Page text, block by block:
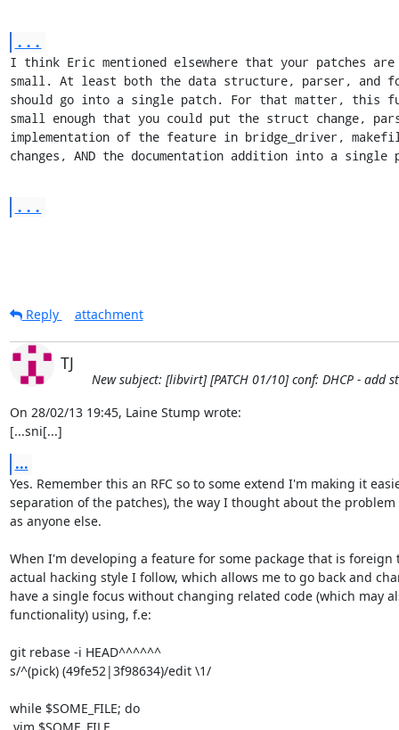
...
I think Eric mentioned elsewhere that your patches are
small. At least both the data structure, parser, and
should go into a single patch. For that matter, this
small enough that you could put the struct change,
implementation of the feature in bridge_driver,
changes, AND the documentation addition into a single
...
Reply attachment
TJ
New subject: [libvirt] [PATCH 01/10] conf: DHCP - add
On 28/02/13 19:45, Laine Stump wrote:
[...sni[...]
...
Yes. Remember this an RFC so to some extend I'm making it
separation of the patches), the way I thought about the
as anyone else.
When I'm developing a feature for some package that is
actual hacking style I follow, which allows me to go back and
have a single focus without changing related code (which may
functionality) using, f.e:
git rebase -i HEAD^^^^^^
s/^(pick) (49fe52|3f98634)/edit \1/
while $SOME_FILE; do